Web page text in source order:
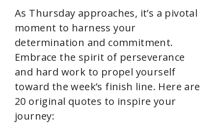
As Thursday approaches, it’s a pivotal
moment to harness your
determination and commitment.
Embrace the spirit of perseverance
and hard work to propel yourself
toward the week’s finish line. Here are
20 original quotes to inspire your
journey: